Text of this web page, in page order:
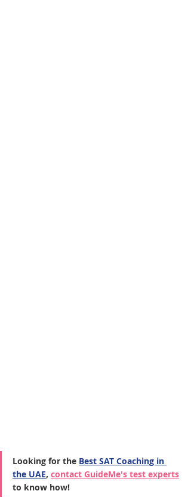
Looking for the Best SAT Coaching in
the UAE, contact GuideMe's test experts
to know how!